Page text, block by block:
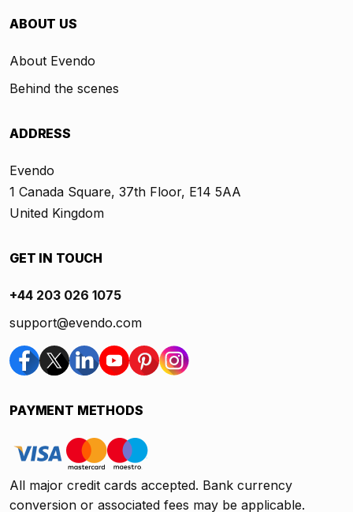
ABOUT US
About Evendo
Behind the scenes
ADDRESS
Evendo
1 Canada Square, 37th Floor, E14 5AA
United Kingdom
GET IN TOUCH
+44 203 026 1075
support@evendo.com
PAYMENT METHODS
All major credit cards accepted. Bank currency
conversion or associated fees may be applicable.